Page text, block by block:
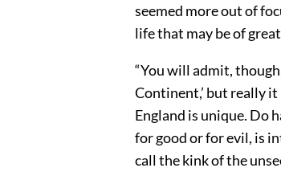
seemed more out of
life that may be of
“You will admit,
Continent,’ but really
England is unique. Do
for good or for evil, is
call the kink of the